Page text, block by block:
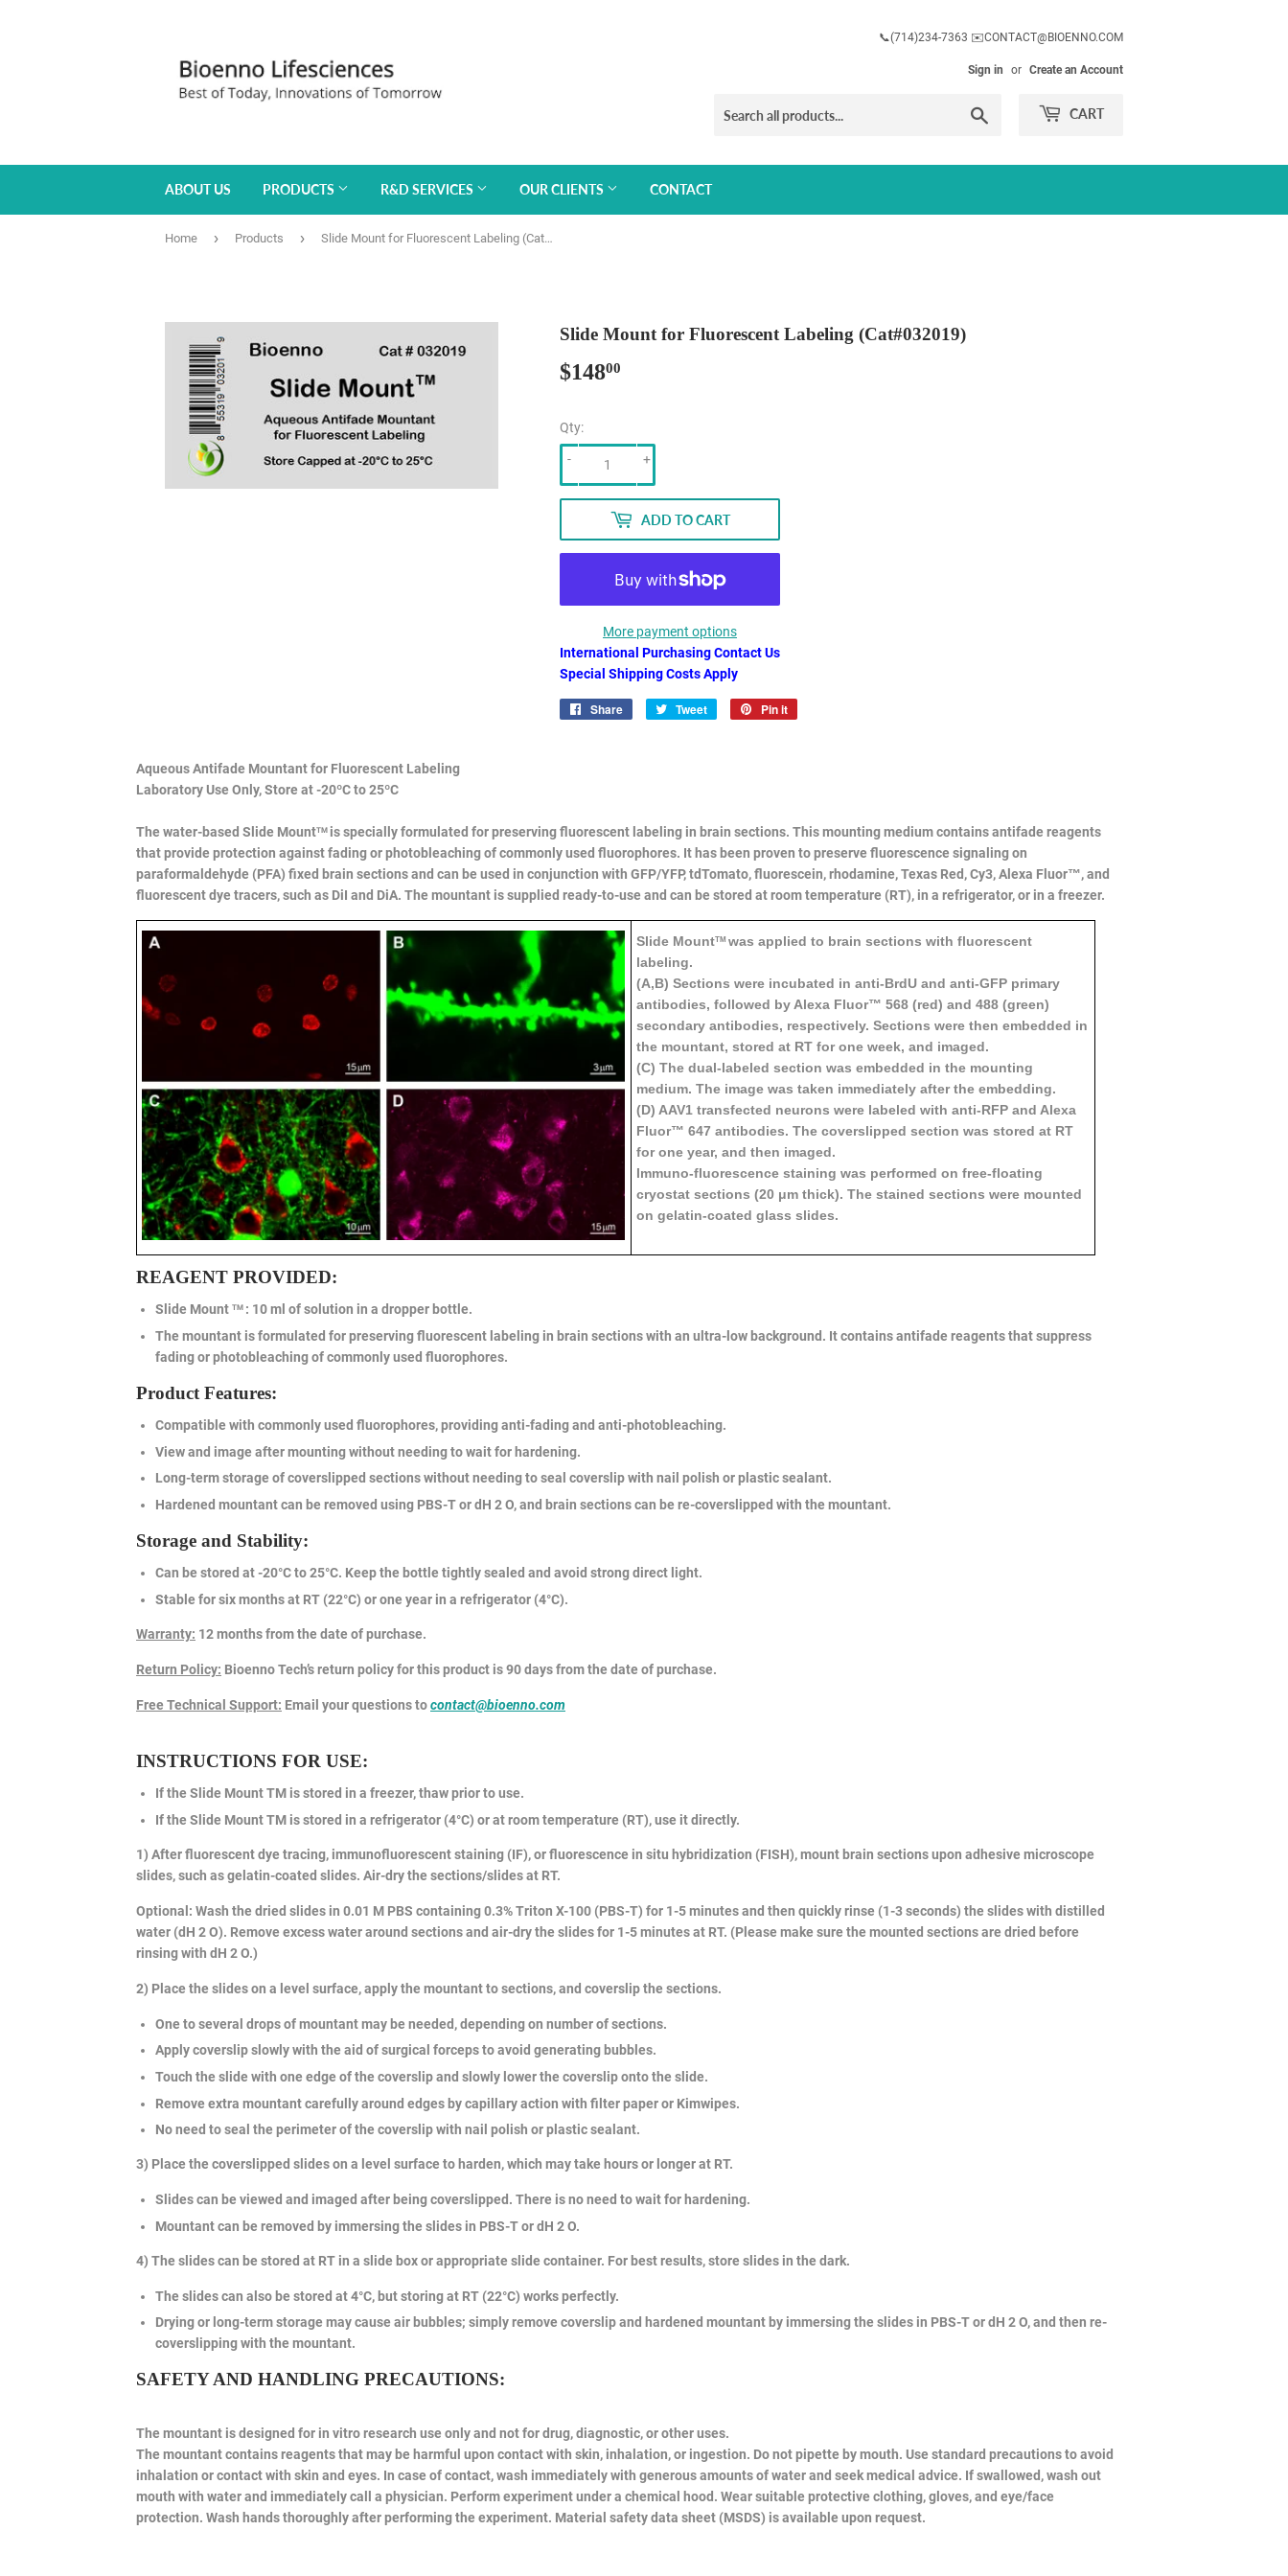
📞(714)234-7363 ✉️CONTACT@BIOENNO.COM
Sign in or Create an Account
CART
ABOUT US PRODUCTS R&D SERVICES OUR CLIENTS CONTACT
Home › Products › Slide Mount for Fluorescent Labeling (Cat#032019)
Slide Mount for Fluorescent Labeling (Cat#032019)
$14800
Qty:
+
-
ADD TO CART
More payment options
International Purchasing Contact Us
Special Shipping Costs Apply
Share
Share
Tweet
Tweet
Pin it
Aqueous Antifade Mountant for Fluorescent Labeling
Laboratory Use Only, Store at -20ºC to 25ºC
The water-based Slide MountTM is specially formulated for preserving fluorescent labeling in brain sections. This mounting medium contains antifade reagents
that provide protection against fading or photobleaching of commonly used fluorophores. It has been proven to preserve fluorescence signaling on
paraformaldehyde (PFA) fixed brain sections and can be used in conjunction with GFP/YFP, tdTomato, fluorescein, rhodamine, Texas Red, Cy3, Alexa Fluor™, and
fluorescent dye tracers, such as DiI and DiA. The mountant is supplied ready-to-use and can be stored at room temperature (RT), in a refrigerator, or in a freezer.
Slide MountTM was applied to brain sections with fluorescent
labeling.
(A,B) Sections were incubated in anti-BrdU and anti-GFP primary
antibodies, followed by Alexa Fluor™ 568 (red) and 488 (green)
secondary antibodies, respectively. Sections were then embedded in
the mountant, stored at RT for one week, and imaged.
(C) The dual-labeled section was embedded in the mounting
medium. The image was taken immediately after the embedding.
(D) AAV1 transfected neurons were labeled with anti-RFP and Alexa
Fluor™ 647 antibodies. The coverslipped section was stored at RT
for one year, and then imaged.
Immuno-fluorescence staining was performed on free-floating
cryostat sections (20 μm thick). The stained sections were mounted
on gelatin-coated glass slides.
REAGENT PROVIDED:
Slide Mount TM : 10 ml of solution in a dropper bottle.
The mountant is formulated for preserving fluorescent labeling in brain sections with an ultra-low background. It contains antifade reagents that suppress
fading or photobleaching of commonly used fluorophores.
Product Features:
Compatible with commonly used fluorophores, providing anti-fading and anti-photobleaching.
View and image after mounting without needing to wait for hardening.
Long-term storage of coverslipped sections without needing to seal coverslip with nail polish or plastic sealant.
Hardened mountant can be removed using PBS-T or dH 2 O, and brain sections can be re-coverslipped with the mountant.
Storage and Stability:
Can be stored at -20°C to 25°C. Keep the bottle tightly sealed and avoid strong direct light.
Stable for six months at RT (22°C) or one year in a refrigerator (4°C).
Warranty: 12 months from the date of purchase.
Return Policy: Bioenno Tech’s return policy for this product is 90 days from the date of purchase.
Free Technical Support: Email your questions tocontact@bioenno.com
INSTRUCTIONS FOR USE:
If the Slide Mount TM is stored in a freezer, thaw prior to use.
If the Slide Mount TM is stored in a refrigerator (4°C) or at room temperature (RT), use it directly.
1) After fluorescent dye tracing, immunofluorescent staining (IF), or fluorescence in situ hybridization (FISH), mount brain sections upon adhesive microscope
slides, such as gelatin-coated slides. Air-dry the sections/slides at RT.
Optional: Wash the dried slides in 0.01 M PBS containing 0.3% Triton X-100 (PBS-T) for 1-5 minutes and then quickly rinse (1-3 seconds) the slides with distilled
water (dH 2 O). Remove excess water around sections and air-dry the slides for 1-5 minutes at RT. (Please make sure the mounted sections are dried before
rinsing with dH 2 O.)
2) Place the slides on a level surface, apply the mountant to sections, and coverslip the sections.
One to several drops of mountant may be needed, depending on number of sections.
Apply coverslip slowly with the aid of surgical forceps to avoid generating bubbles.
Touch the slide with one edge of the coverslip and slowly lower the coverslip onto the slide.
Remove extra mountant carefully around edges by capillary action with filter paper or Kimwipes.
No need to seal the perimeter of the coverslip with nail polish or plastic sealant.
3) Place the coverslipped slides on a level surface to harden, which may take hours or longer at RT.
Slides can be viewed and imaged after being coverslipped. There is no need to wait for hardening.
Mountant can be removed by immersing the slides in PBS-T or dH 2 O.
4) The slides can be stored at RT in a slide box or appropriate slide container. For best results, store slides in the dark.
The slides can also be stored at 4°C, but storing at RT (22°C) works perfectly.
Drying or long-term storage may cause air bubbles; simply remove coverslip and hardened mountant by immersing the slides in PBS-T or dH 2 O, and then re-
coverslipping with the mountant.
SAFETY AND HANDLING PRECAUTIONS:
The mountant is designed for in vitro research use only and not for drug, diagnostic, or other uses.
The mountant contains reagents that may be harmful upon contact with skin, inhalation, or ingestion. Do not pipette by mouth. Use standard precautions to avoid
inhalation or contact with skin and eyes. In case of contact, wash immediately with generous amounts of water and seek medical advice. If swallowed, wash out
mouth with water and immediately call a physician. Perform experiment under a chemical hood. Wear suitable protective clothing, gloves, and eye/face
protection. Wash hands thoroughly after performing the experiment. Material safety data sheet (MSDS) is available upon request.